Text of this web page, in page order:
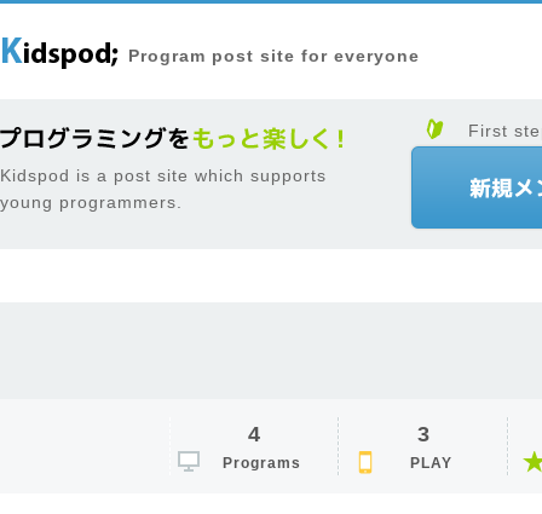
Program post site for everyone
Kidspod is a post site which supports
young programmers.
First
4
Programs
3
PLAY